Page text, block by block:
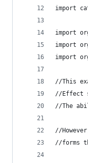
import
import
import
import
//This
//Effect
//The
//
//forms